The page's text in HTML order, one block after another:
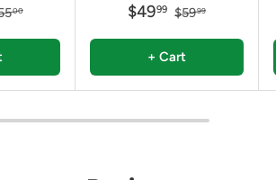
00 $4999 $5999
+ Cart